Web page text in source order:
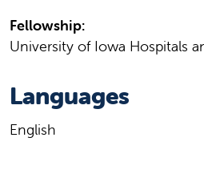
Fellowship:
University of Iowa Hospitals
Languages
English